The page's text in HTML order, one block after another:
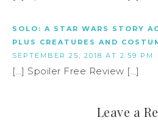
SOLO: A STAR WARS STORY
PLUS CREATURES AND
SEPTEMBER 25, 2018 AT 2:59 PM
[…] Spoiler Free Review […]
Leave a